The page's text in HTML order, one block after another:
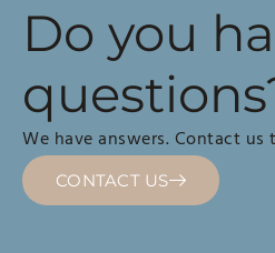
Do you
We have answers. Contact us
CONTACT US